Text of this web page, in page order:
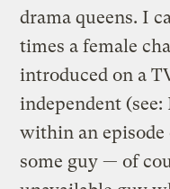
drama queens. I
times a female
introduced on a
independent
within an
some guy — of